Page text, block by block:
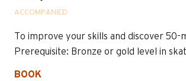
ACCOMPANIED
To improve your skills and discover 50-
Prerequisite: Bronze or gold level in
BOOK